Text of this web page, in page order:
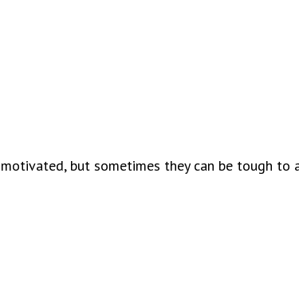
but sometimes they can be tough to